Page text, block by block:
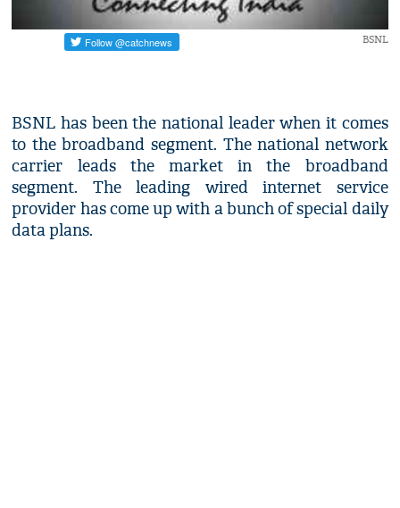
BSNL
BSNL has been the national leader when it comes
to the broadband segment. The national network
carrier leads the market in the broadband
segment. The leading wired internet service
provider has come up with a bunch of special daily
data plans.